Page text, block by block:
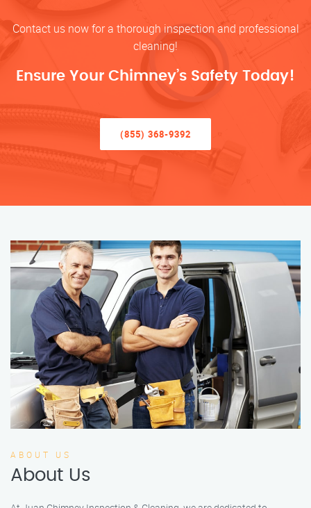
Contact us now for a thorough inspection and professional
cleaning!
Ensure Your Chimney’s Safety Today!
(855) 368-9392
ABOUT US
About Us